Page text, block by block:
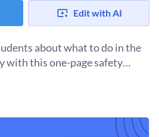
Edit with AI
about what to do in the
with this one-page safety
office personnel, or educators,
procedure training. Effectively
the event of a medical, fire or
and more to fit your branding